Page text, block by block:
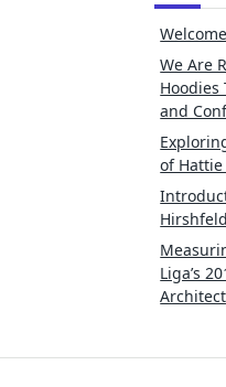
We Are
Hoodies
and
of Hattie
Hirshfeld
Liga’s